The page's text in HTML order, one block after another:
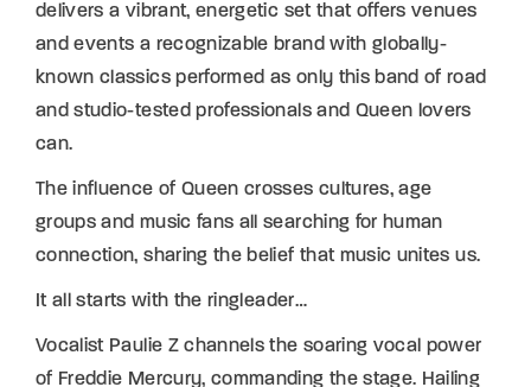
delivers a vibrant, energetic set that offers venues
and events a recognizable brand with globally-
known classics performed as only this band of road
and studio-tested professionals and Queen lovers
can.
The influence of Queen crosses cultures, age
groups and music fans all searching for human
connection, sharing the belief that music unites us.
It all starts with the ringleader…
Vocalist Paulie Z channels the soaring vocal power
of Freddie Mercury, commanding the stage. Hailing